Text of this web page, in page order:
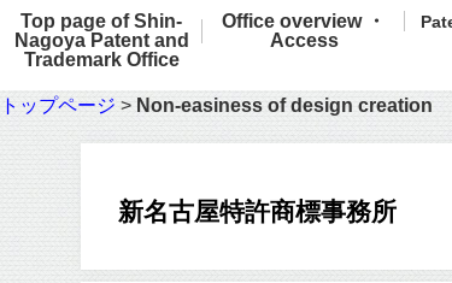
Top page of Shin-
Nagoya Patent and
Trademark Office
Office overview ・
Access
トップページ > Non-easiness of design creation
新名古屋特許商標事務所